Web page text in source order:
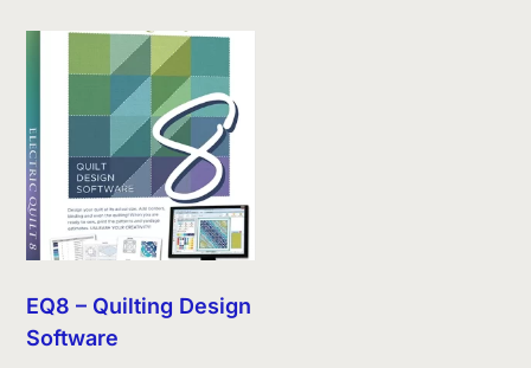
EQ8 – Quilting Design
Software